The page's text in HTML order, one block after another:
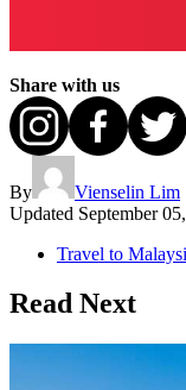
Share with us
By
Vienselin Lim
Updated September
Travel to
Read Next